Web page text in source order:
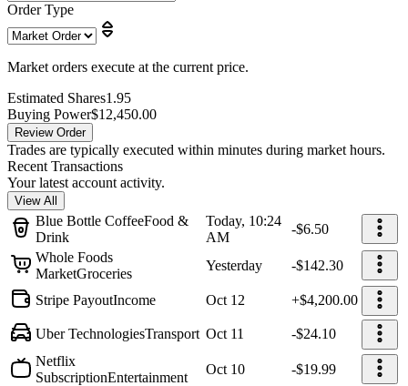
Order Type
Market orders execute at the current price.
Estimated Shares1.95
Buying Power$12,450.00
Review Order
Trades are typically executed within minutes during market hours.
Recent Transactions
Your latest account activity.
View All
Blue Bottle CoffeeFood &
Drink
Today, 10:24
AM
-$6.50
Whole Foods
MarketGroceries
Yesterday -$142.30
Stripe PayoutIncome Oct 12 +$4,200.00
Uber TechnologiesTransport Oct 11
-$24.10
Netflix
SubscriptionEntertainment
Oct 10
-$19.99